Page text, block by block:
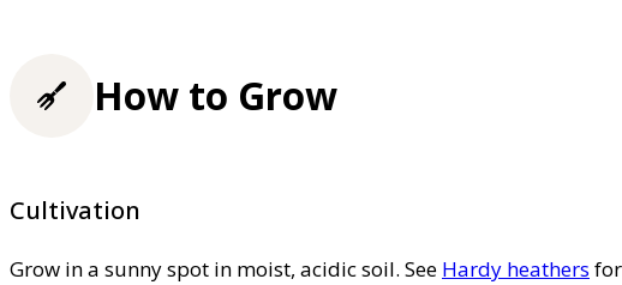
How to Grow
Cultivation
Grow in a sunny spot in moist, acidic soil. See Hardy heathers